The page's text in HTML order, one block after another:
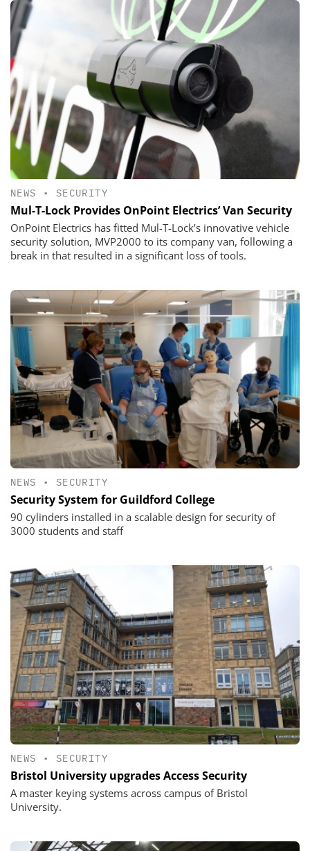
NEWS • SECURITY
Mul-T-Lock Provides OnPoint Electrics’ Van Security
OnPoint Electrics has fitted Mul-T-Lock’s innovative vehicle
security solution, MVP2000 to its company van, following a
break in that resulted in a significant loss of tools.
NEWS • SECURITY
Security System for Guildford College
90 cylinders installed in a scalable design for security of
3000 students and staff
NEWS • SECURITY
Bristol University upgrades Access Security
A master keying systems across campus of Bristol
University.